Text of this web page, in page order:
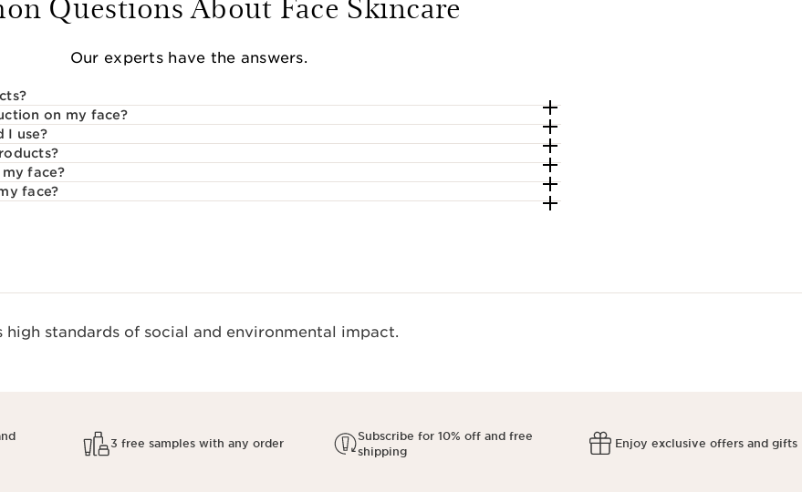
Our experts have the answers.
on my face?
I use?
face?
face?
high standards of social and environmental impact.​
3 free samples with any order
Subscribe for 10% off and free
shipping
Enjoy exclusive offers and gifts